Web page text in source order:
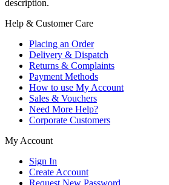
description.
Help & Customer Care
Placing an Order
Delivery & Dispatch
Returns & Complaints
Payment Methods
How to use My Account
Sales & Vouchers
Need More Help?
Corporate Customers
My Account
Sign In
Create Account
Request New Password